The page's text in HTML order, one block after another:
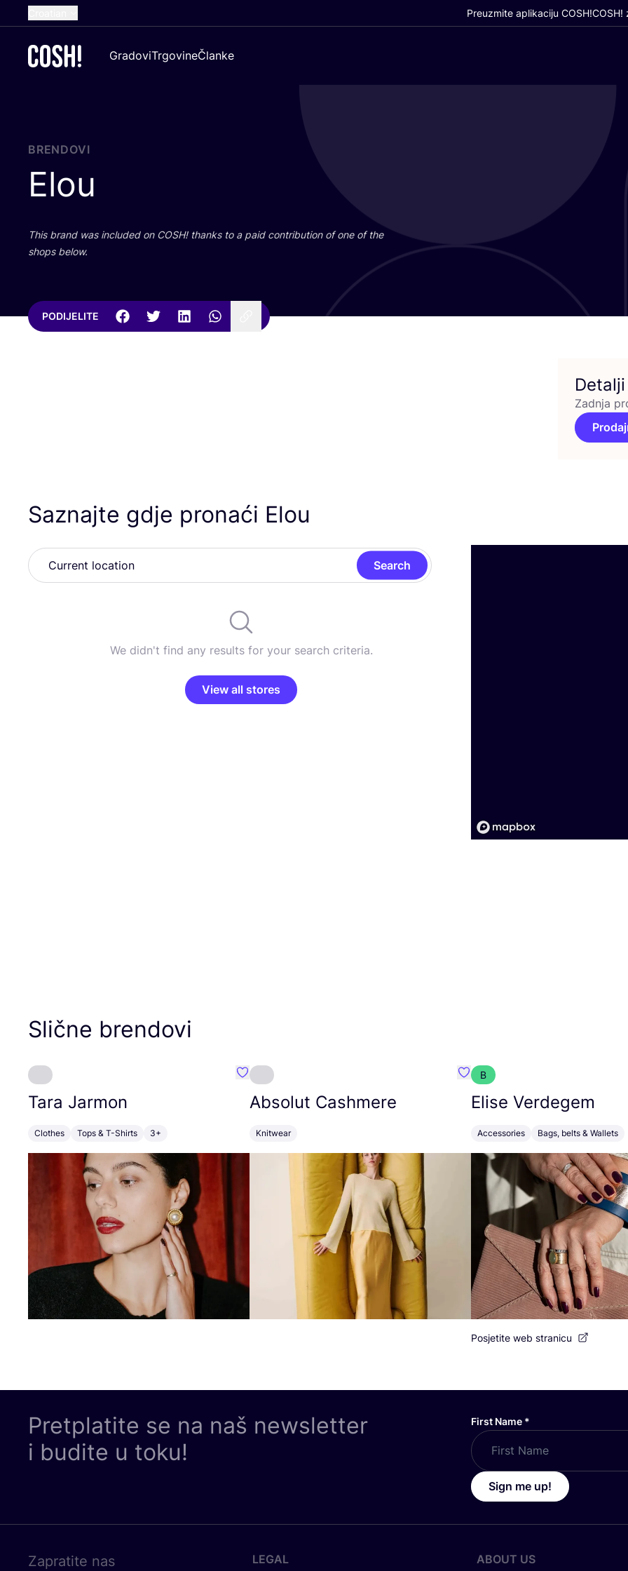
Dutch
German
Preuzmite aplikaciju COSH!COSH!
GradoviTrgovineČlanke
BRENDOVI
Elou
This brand was inclu­ded on COSH! than­ks to a paid con­tri­bu­ti­on of one of the
shops below.
PODIJELITE
Detalji
Zadnja
Saznajte gdje pronaći Elou
Search
We didn't find any results for your search criteria.
View all stores
Slične brendovi
Tara Jarmon
Clothes Tops & T-Shirts 3+
Favorit Tara Jarmon
Absolut Cashmere
Knitwear
Favorit Absolut Cashmere
B
Elise Verdegem
Accessories Bags, belts & Wallets
Posjetite web stranicu
Pretplatite se na naš newsletter
i budite u toku!
First Name *
Sign me up!
Zapratite nas LEGAL ABOUT US